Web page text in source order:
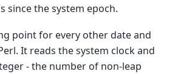
since the system epoch.
point for every other date and
It reads the system clock and
- the number of non-leap